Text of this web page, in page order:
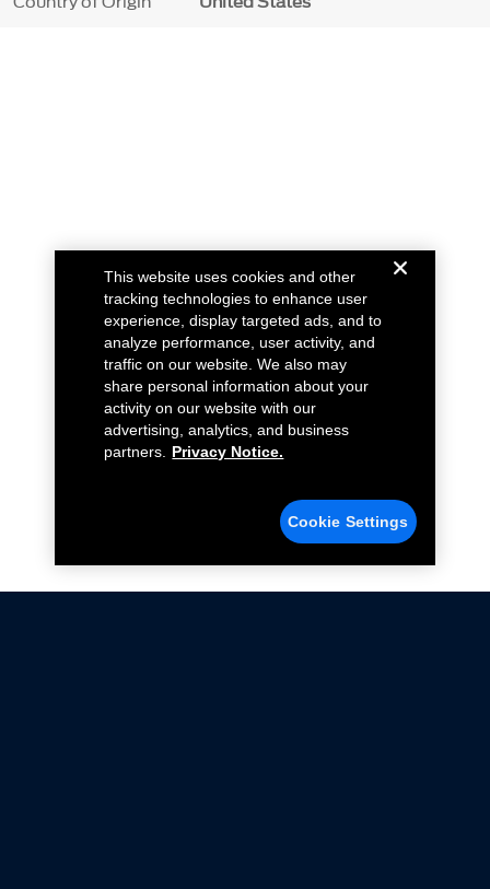
This website uses cookies and other
tracking technologies to enhance user
experience, display targeted ads, and to
analyze performance, user activity, and
traffic on our website. We also may
share personal information about your
activity on our website with our
advertising, analytics, and business
partners.
Privacy Notice.
Cookie Settings